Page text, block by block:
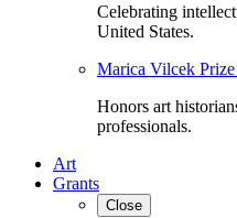
Celebrating
United States.
Marica Vilcek
Honors art
professionals.
Art
Grants
Close